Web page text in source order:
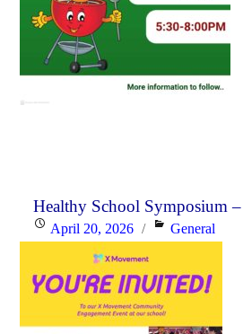
Healthy School Symposium
PostedApril 20, 2026 Categories
General